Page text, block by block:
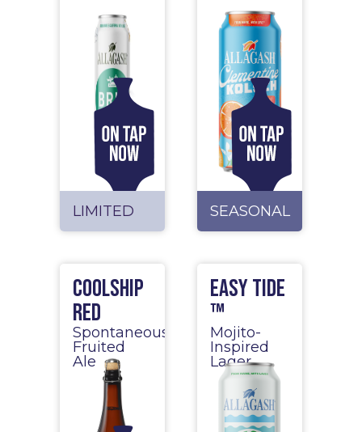
LIMITED SEASONAL
Coolship
Red
Spontaneous
Fruited
Ale
Easy Tide
™
Mojito-
Inspired
Lager